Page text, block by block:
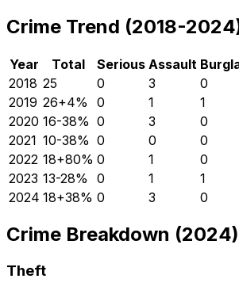
Crime Trend (2018-
Year Total Serious Assault
2018 25 0 3 0
2019 26+4% 0 1 1
2020 16-38% 0 3 0
2021 10-38% 0 0 0
2022 18+80% 0 1 0
2023 13-28% 0 1 1
2024 18+38% 0 3 0
Crime Breakdown (2024)
Theft